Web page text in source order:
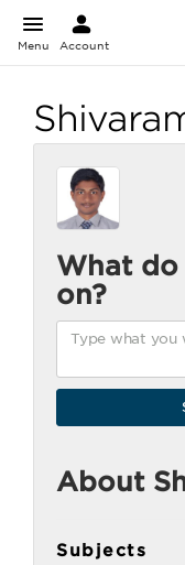
Menu Account
What
on?
About
Subjects